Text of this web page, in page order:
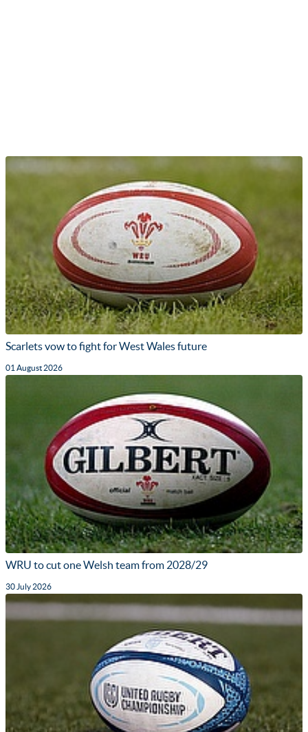
Scarlets vow to fight for West Wales future
01 August 2026
WRU to cut one Welsh team from 2028/29
30 July 2026